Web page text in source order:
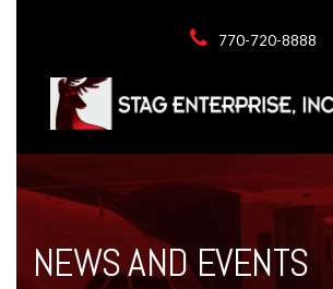
770-720-8888
NEWS AND EVENTS